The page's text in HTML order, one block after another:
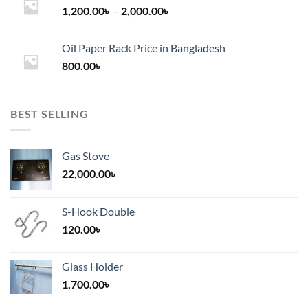
1,200.00৳ – 2,000.00৳
through
Oil Paper Rack Price in Bangladesh
800.00৳
BEST SELLING
Gas Stove
22,000.00৳
S-Hook Double
120.00৳
Glass Holder
1,700.00৳